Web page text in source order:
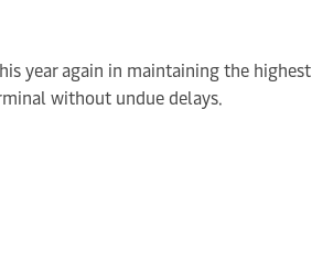
year again in maintaining the highest
without undue delays.